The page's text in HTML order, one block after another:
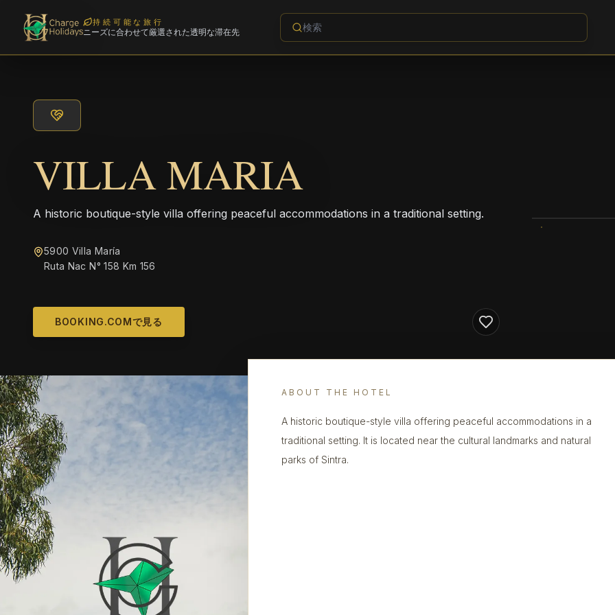
持続可能な旅行
ニーズに合わせて厳選された透明な滞在先
VILLA MARIA
A historic boutique-style villa offering peaceful accommodations in a traditional setting.
5900 Villa María
Ruta Nac N° 158 Km 156
BOOKING.COMで見る
ABOUT THE HOTEL
A historic boutique-style villa offering peaceful accommodations in a
traditional setting. It is located near the cultural landmarks and natural
parks of Sintra.